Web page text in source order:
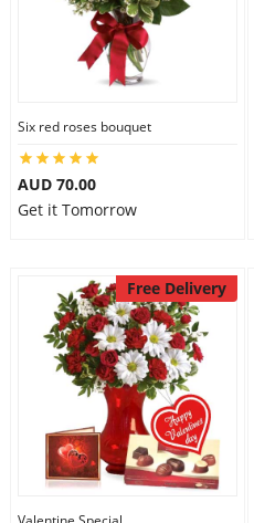
Six red roses bouquet
AUD 70.00
Get it Tomorrow
Free Delivery